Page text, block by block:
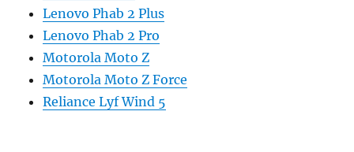
Lenovo Phab 2 Plus
Lenovo Phab 2 Pro
Motorola Moto Z
Motorola Moto Z Force
Reliance Lyf Wind 5